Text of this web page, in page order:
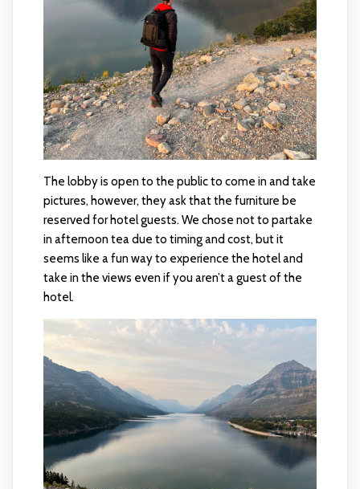
The lobby is open to the public to come in and take
pictures, however, they ask that the furniture be
reserved for hotel guests. We chose not to partake
in afternoon tea due to timing and cost, but it
seems like a fun way to experience the hotel and
take in the views even if you aren’t a guest of the
hotel.